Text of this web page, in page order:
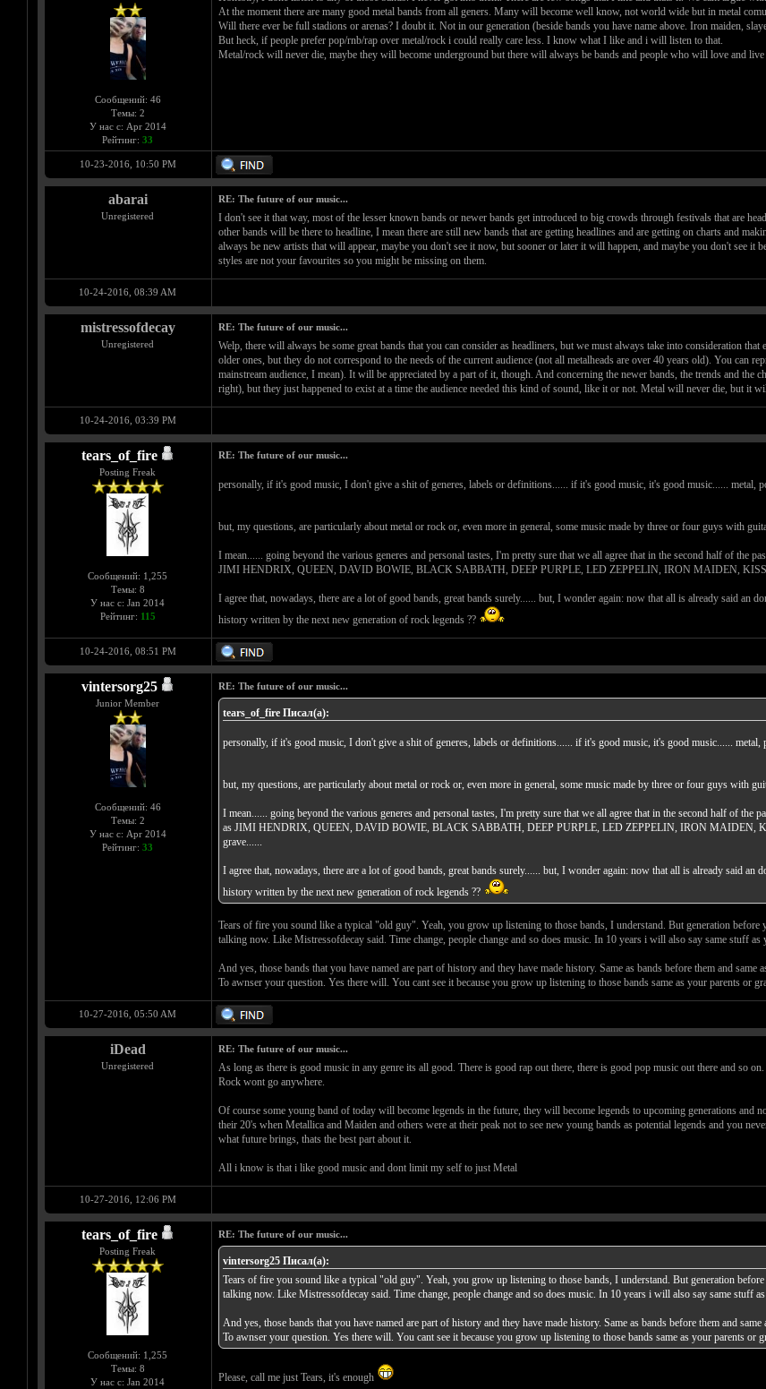
Сообщений: 46
Темы: 2
У нас с: Apr 2014
Рейтинг: 33
At the moment there are many good metal bands from all geners. Many will become well know, not world wide but in metal
Will there ever be full stadions or arenas? I doubt it. Not in our generation (beside bands you have name above. Iron maiden,
But heck, if people prefer pop/rnb/rap over metal/rock i could really care less. I know what I like and i will listen to that.
Metal/rock will never die, maybe they will become underground but there will always be bands and people who will love and
10-23-2016, 10:50 PM
abarai
Unregistered
RE: The future of our music...
I don't see it that way, most of the lesser known bands or newer bands get introduced to big crowds through festivals that are
other bands will be there to headline, I mean there are still new bands that are getting headlines and are getting on charts and
always be new artists that will appear, maybe you don't see it now, but sooner or later it will happen, and maybe you don't see it
styles are not your favourites so you might be missing on them.
10-24-2016, 08:39 AM
mistressofdecay
Unregistered
RE: The future of our music...
Welp, there will always be some great bands that you can consider as headliners, but we must always take into consideration
older ones, but they do not correspond to the needs of the current audience (not all metalheads are over 40 years old). You can
mainstream audience, I mean). It will be appreciated by a part of it, though. And concerning the newer bands, the trends and
right), but they just happened to exist at a time the audience needed this kind of sound, like it or not. Metal will never die, but it
10-24-2016, 03:39 PM
tears_of_fire
Posting Freak
Сообщений: 1,255
Темы: 8
У нас с: Jan 2014
Рейтинг: 115
RE: The future of our music...
personally, if it's good music, I don't give a shit of generes, labels or definitions...... if it's good music, it's good music......
but, my questions, are particularly about metal or rock or, even more in general, some music made by three or four guys with
I mean...... going beyond the various generes and personal tastes, I'm pretty sure that we all agree that in the second half of the
JIMI HENDRIX, QUEEN, DAVID BOWIE, BLACK SABBATH, DEEP PURPLE, LED ZEPPELIN, IRON MAIDEN,
I agree that, nowadays, there are a lot of good bands, great bands surely...... but, I wonder again: now that all is already said an
history written by the next new generation of rock legends ??
10-24-2016, 08:51 PM
vintersorg25
Junior Member
Сообщений: 46
Темы: 2
У нас с: Apr 2014
Рейтинг: 33
RE: The future of our music...
tears_of_fire Писал(а):
personally, if it's good music, I don't give a shit of generes, labels or definitions...... if it's good music, it's good music......
but, my questions, are particularly about metal or rock or, even more in general, some music made by three or four guys with
I mean...... going beyond the various generes and personal tastes, I'm pretty sure that we all agree that in the second half of the
as JIMI HENDRIX, QUEEN, DAVID BOWIE, BLACK SABBATH, DEEP PURPLE, LED ZEPPELIN, IRON MAIDEN,
grave......
I agree that, nowadays, there are a lot of good bands, great bands surely...... but, I wonder again: now that all is already said
history written by the next new generation of rock legends ??
Tears of fire you sound like a typical "old guy". Yeah, you grow up listening to those bands, I understand. But generation
talking now. Like Mistressofdecay said. Time change, people change and so does music. In 10 years i will also say same stuff as
And yes, those bands that you have named are part of history and they have made history. Same as bands before them and same
To awnser your question. Yes there will. You cant see it because you grow up listening to those bands same as your parents or
10-27-2016, 05:50 AM
iDead
Unregistered
RE: The future of our music...
As long as there is good music in any genre its all good. There is good rap out there, there is good pop music out there and so
Rock wont go anywhere.
Of course some young band of today will become legends in the future, they will become legends to upcoming generations
their 20's when Metallica and Maiden and others were at their peak not to see new young bands as potential legends and you
what future brings, thats the best part about it.
All i know is that i like good music and dont limit my self to just Metal
10-27-2016, 12:06 PM
tears_of_fire
Posting Freak
Сообщений: 1,255
Темы: 8
У нас с: Jan 2014
RE: The future of our music...
vintersorg25 Писал(а):
Tears of fire you sound like a typical "old guy". Yeah, you grow up listening to those bands, I understand. But generation
talking now. Like Mistressofdecay said. Time change, people change and so does music. In 10 years i will also say same stuff
And yes, those bands that you have named are part of history and they have made history. Same as bands before them and
To awnser your question. Yes there will. You cant see it because you grow up listening to those bands same as your parents or
Please, call me just Tears, it's enough